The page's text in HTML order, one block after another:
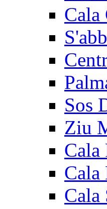
Cala
Sos
Ziu
Cala
Cala